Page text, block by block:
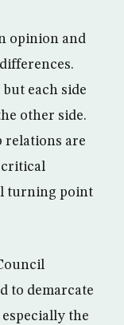
opinion and
each side
other side.
relations are
critical
turning point
to demarcate
the